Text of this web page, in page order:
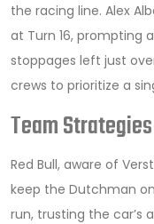
the racing line. Alex
at Turn 16, prompting
stoppages left just
crews to prioritize a
Team
Red Bull, aware of
keep the Dutchman
run, trusting the car’s